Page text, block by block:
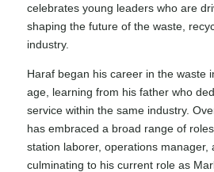
celebrates young leaders who are
shaping the future of the waste,
industry.
Haraf began his career in the waste
age, learning from his father who
service within the same industry.
has embraced a broad range of
station laborer, operations manager,
culminating to his current role as